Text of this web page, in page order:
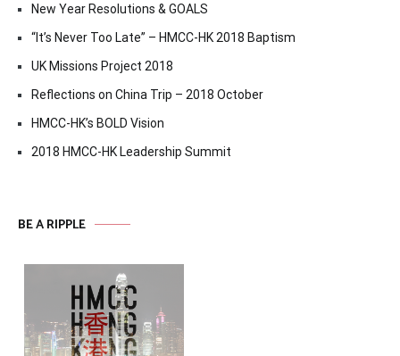
New Year Resolutions & GOALS
“It’s Never Too Late” – HMCC-HK 2018 Baptism
UK Missions Project 2018
Reflections on China Trip – 2018 October
HMCC-HK’s BOLD Vision
2018 HMCC-HK Leadership Summit
BE A RIPPLE